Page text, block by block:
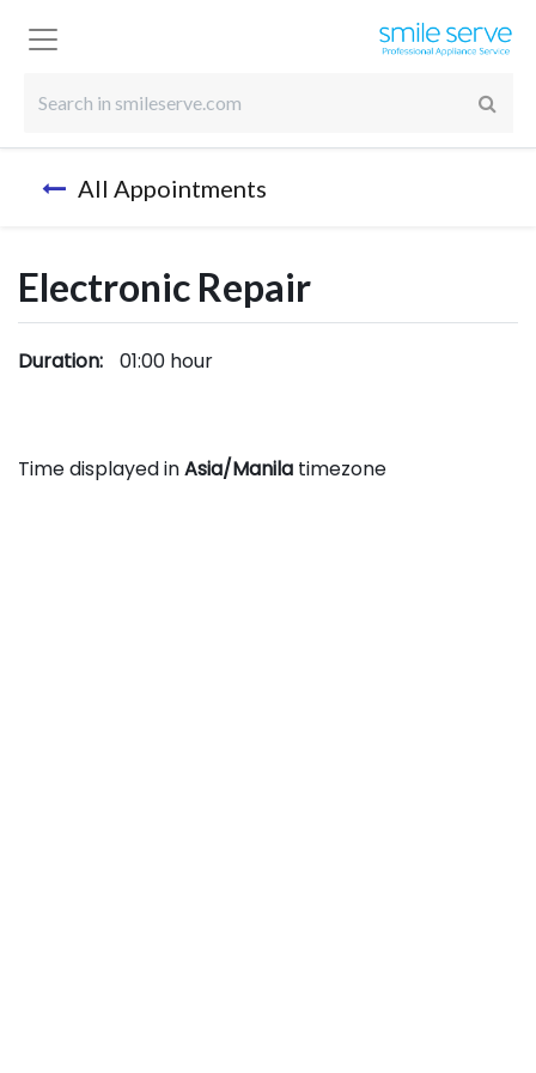
All Appointments
Electronic Repair
Duration: 01:00 hour
Time displayed inAsia/Manila timezone